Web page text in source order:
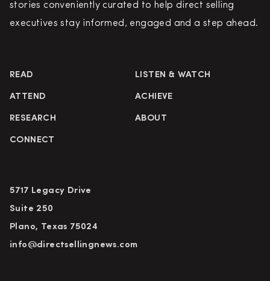
stories conveniently curated to help direct selling
executives stay informed, engaged and a step ahead.
READ LISTEN & WATCH
ATTEND ACHIEVE
RESEARCH ABOUT
CONNECT
5717 Legacy Drive
Suite 250
Plano, Texas 75024
info@directsellingnews.com